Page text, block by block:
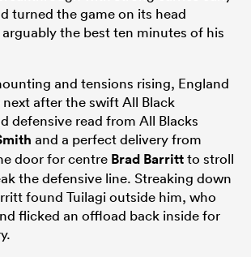
turned the game on its head
the best ten minutes of his
and tensions rising, England
after the swift All Black
defensive read from All Blacks
and a perfect delivery from
door for centre Brad Barrittto stroll
the defensive line. Streaking down
found Tuilagi outside him, who
flicked an offload back inside for